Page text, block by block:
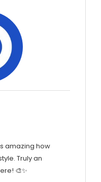
amazing how
Truly an
🎨✨